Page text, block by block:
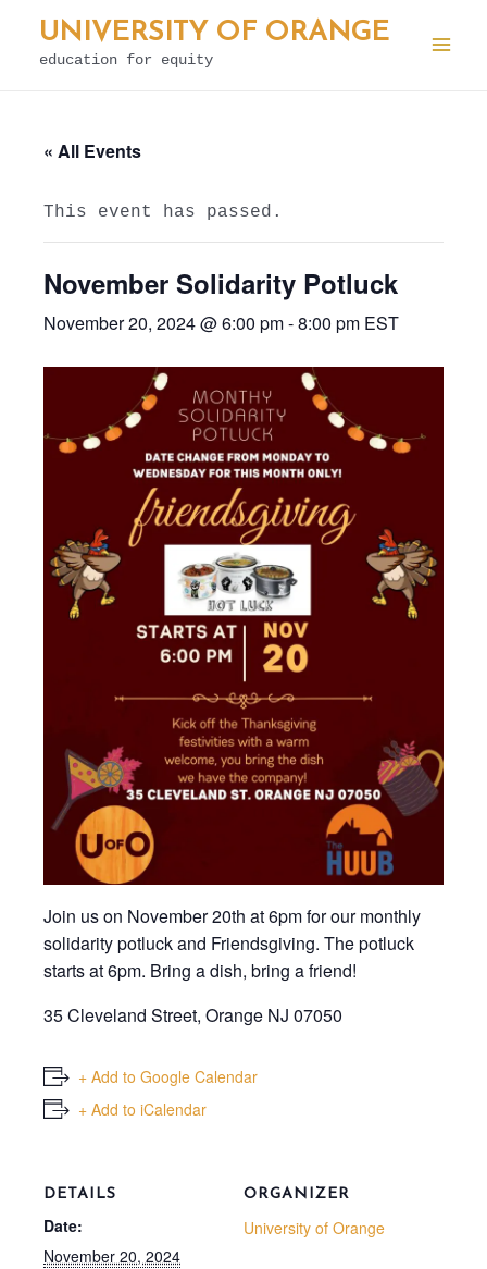
Skip
UNIVERSITY OF ORANGE
education for equity
« All Events
This event has passed.
November Solidarity Potluck
November 20, 2024 @ 6:00 pm-8:00 pm EST
Join us on November 20th at 6pm for our monthly
solidarity potluck and Friendsgiving. The potluck
starts at 6pm. Bring a dish, bring a friend!
35 Cleveland Street, Orange NJ 07050
+ Add to Google Calendar
+ Add to iCalendar
DETAILS
Date:
November 20, 2024
ORGANIZER
University of Orange